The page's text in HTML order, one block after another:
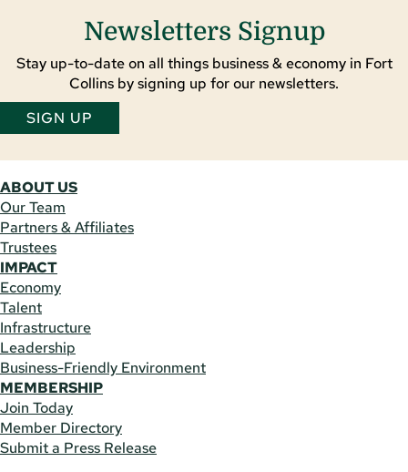
Newsletters Signup
Stay up-to-date on all things business & economy in Fort
Collins by signing up for our newsletters.
SIGN UP
ABOUT US
Our Team
Partners & Affiliates
Trustees
IMPACT
Economy
Talent
Infrastructure
Leadership
Business-Friendly Environment
MEMBERSHIP
Join Today
Member Directory
Submit a Press Release